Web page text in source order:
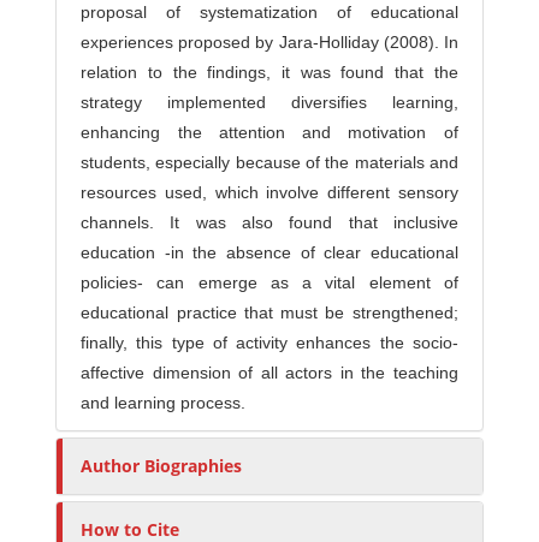
proposal of systematization of educational
experiences proposed by Jara-Holliday (2008). In
relation to the findings, it was found that the
strategy implemented diversifies learning,
enhancing the attention and motivation of
students, especially because of the materials and
resources used, which involve different sensory
channels. It was also found that inclusive
education -in the absence of clear educational
policies- can emerge as a vital element of
educational practice that must be strengthened;
finally, this type of activity enhances the socio-
affective dimension of all actors in the teaching
and learning process.
Author Biographies
How to Cite